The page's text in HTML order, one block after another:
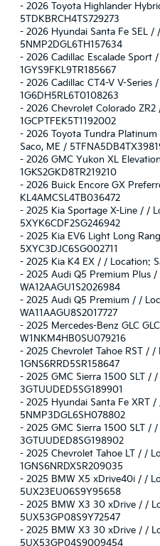
- 2026 Toyota Highlander
5TDKBRCH4TS729273
- 2026 Hyundai Santa Fe SEL /
5NMP2DGL6TH157634
- 2026 Cadillac Escalade Sport
1GYS9FKL9TR185667
- 2026 Cadillac CT4-V V-Series
1G6DH5RL6T0108263
- 2026 Chevrolet Colorado
1GCPTFEK5T1192002
- 2026 Toyota Tundra
Saco, ME /
- 2026 GMC Yukon XL
1GKS2GKD8TR219210
- 2026 Buick Encore GX
KL4AMCSL4TB036472
- 2025 Kia Sportage X-Line / /
5XYK6CDF2SG246942
- 2025 Kia EV6 Light Long
5XYC3DJC6SG002711
- 2025 Kia K4 EX / / Location:
- 2025 Audi Q5 Premium Plus
WA12AAGU1S2026984
- 2025 Audi Q5 Premium / /
WA11AAGU8S2017727
- 2025 Mercedes-Benz GLC
W1NKM4HB0SU079216
- 2025 Chevrolet Tahoe RST / /
1GNS6RRD5SR158647
- 2025 GMC Sierra 1500 SLT /
3GTUUDED5SG189901
- 2025 Hyundai Santa Fe XRT
5NMP3DGL6SH078802
- 2025 GMC Sierra 1500 SLT /
3GTUUDED8SG198902
- 2025 Chevrolet Tahoe LT / /
1GNS6NRDXSR209035
- 2025 BMW X5 xDrive40i / /
5UX23EU06S9Y95658
- 2025 BMW X3 30 xDrive / /
5UX53GP08S9Y72547
- 2025 BMW X3 30 xDrive / /
5UX53GP04S9009454